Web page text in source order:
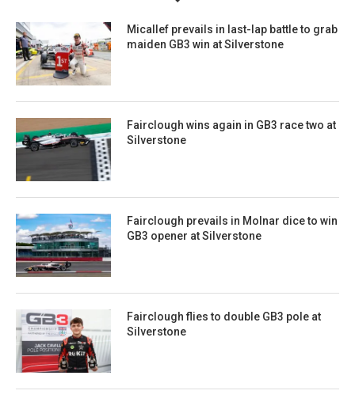
Micallef prevails in last-lap battle to grab
maiden GB3 win at Silverstone
Fairclough wins again in GB3 race two at
Silverstone
Fairclough prevails in Molnar dice to win
GB3 opener at Silverstone
Fairclough flies to double GB3 pole at
Silverstone